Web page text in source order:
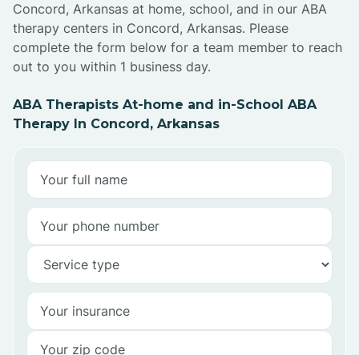
Concord, Arkansas at home, school, and in our ABA
therapy centers in Concord, Arkansas. Please
complete the form below for a team member to reach
out to you within 1 business day.
ABA Therapists At-home and in-School ABA
Therapy In Concord, Arkansas